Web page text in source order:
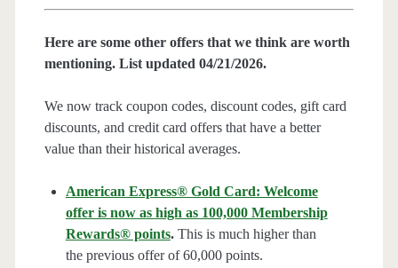
Here are some other offers that we think are worth
mentioning. List updated 04/21/2026.
We now track coupon codes, discount codes, gift card
discounts, and credit card offers that have a better
value than their historical averages.
American Express® Gold Card: Welcome
offer is now as high as 100,000 Membership
Rewards® points.This is much higher than
the previous offer of 60,000 points.